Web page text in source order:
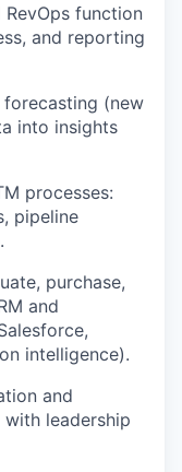
function
and reporting
forecasting (new
into insights
processes:
pipeline
purchase,
and
intelligence).
and
leadership